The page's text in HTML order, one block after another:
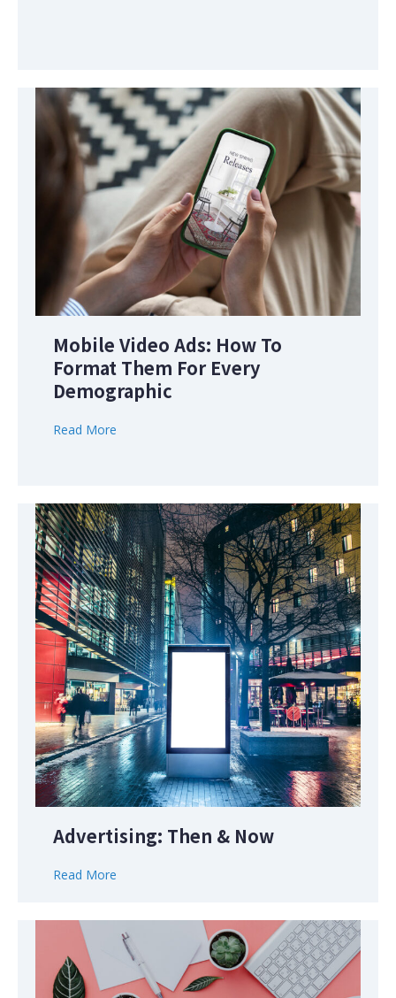
Mobile Video Ads: How To
Format Them For Every
Demographic
Read More
Advertising: Then & Now
Read More